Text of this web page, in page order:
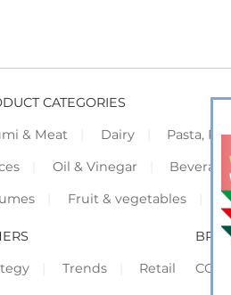
CATEGORIES
& Meat
Dairy Pasta,
Oil & Vinegar
Fruit & vegetables
Trends Retail